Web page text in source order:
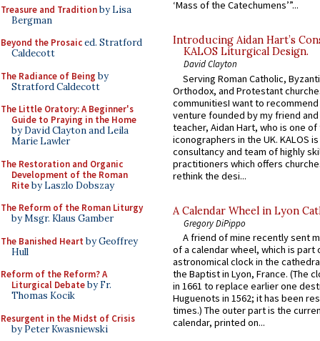
Treasure and Traditionby Lisa
Bergman
Beyond the Prosaiced. Stratford
Caldecott
The Radiance of Being by
Stratford Caldecott
The Little Oratory: A Beginner's
Guide to Praying in the Home
by David Clayton and Leila
Marie Lawler
The Restoration and Organic
Development of the Roman
Riteby Laszlo Dobszay
The Reform of the Roman Liturgy
by Msgr. Klaus Gamber
The Banished Heart by Geoffrey
Hull
Reform of the Reform? A
Liturgical Debateby Fr.
Thomas Kocik
Resurgent in the Midst of Crisis
by Peter Kwasniewski
‘Mass of the Catechumens’”...
Introducing Aidan Hart’s
KALOS Liturgical Design.
David Clayton
Serving Roman Catholic,
Orthodox, and Protestant
communitiesI want to recommend
venture founded by my friend
teacher, Aidan Hart, who is one
iconographers in the UK. KALOS
consultancy and team of highly
practitioners which offers
rethink the desi...
A Calendar Wheel in Lyon
Gregory DiPippo
A friend of mine recently sent
of a calendar wheel, which is part
astronomical clock in the
the Baptist in Lyon, France. (The
in 1661 to replace earlier one
Huguenots in 1562; it has been
times.) The outer part is the
calendar, printed on...